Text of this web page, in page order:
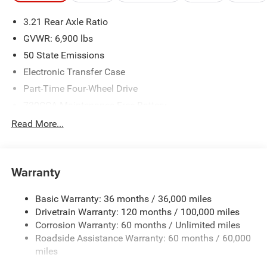
3.21 Rear Axle Ratio
GVWR: 6,900 lbs
50 State Emissions
Electronic Transfer Case
Part-Time Four-Wheel Drive
48V Belt Starter Generator
Trailer Wiring Harness
HD Gas-Pressurized Shock Absorbers
Front And Rear Anti-Roll Bars
Electric Power-Assist Steering
26 Gal. Fuel Tank
Read More...
Warranty
Basic Warranty: 36 months / 36,000 miles
Drivetrain Warranty: 120 months / 100,000 miles
Corrosion Warranty: 60 months / Unlimited miles
Roadside Assistance Warranty: 60 months / 60,000
miles